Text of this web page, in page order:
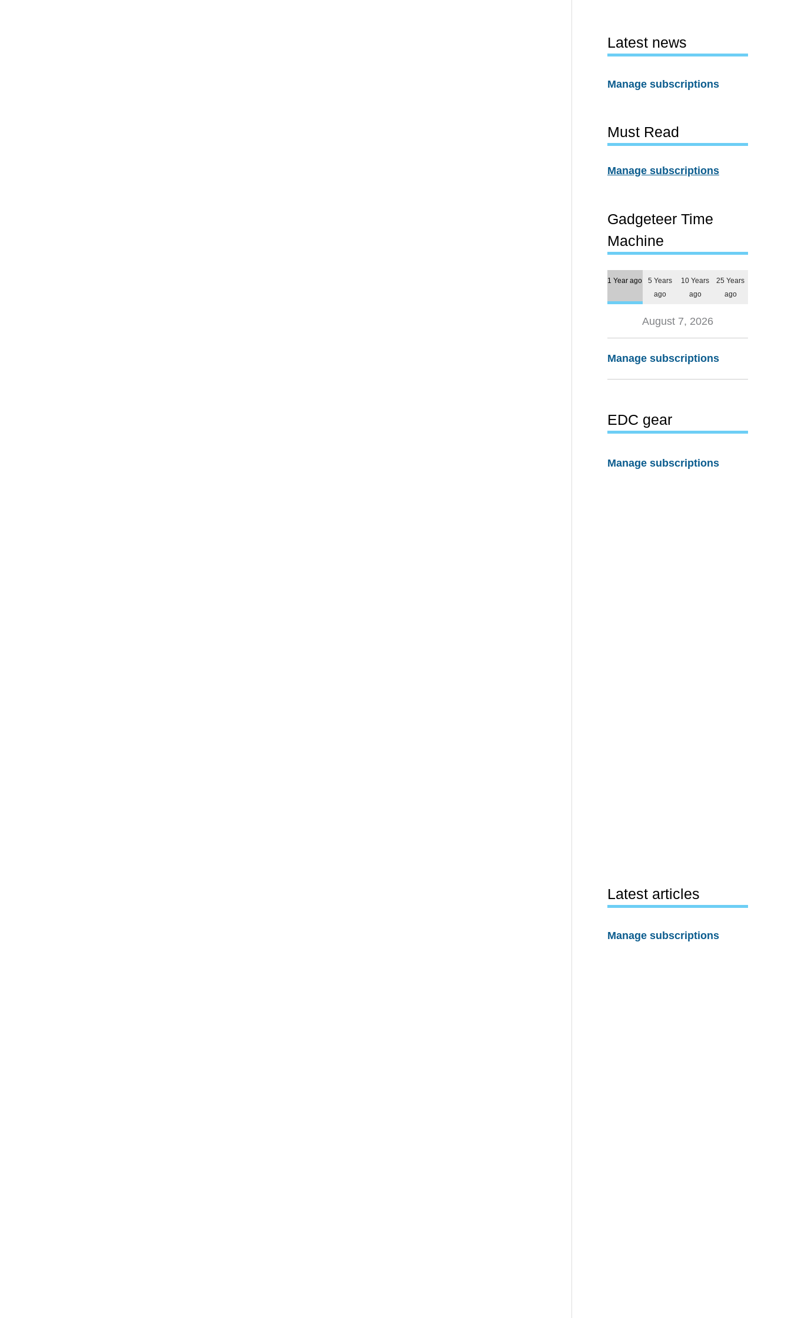
Latest news
Manage subscriptions
Must Read
Manage subscriptions
Gadgeteer Time
Machine
1 Year ago
5 Years
ago
10 Years
ago
25 Years
ago
August 7, 2026
Manage subscriptions
EDC gear
Manage subscriptions
Latest articles
Manage subscriptions